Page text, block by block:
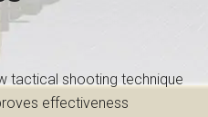
tactical shooting technique
effectiveness